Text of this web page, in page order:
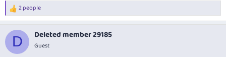
R
e
c
i
2 people
D Deleted member 29185
Guest